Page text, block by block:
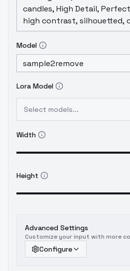
for the selected lora.
for this mix are 150.混
number α = 2
choose 2.5D basic
Model
Lora Model
Select models...
Width
Height
Advanced Settings
Customize your input with more
Configure